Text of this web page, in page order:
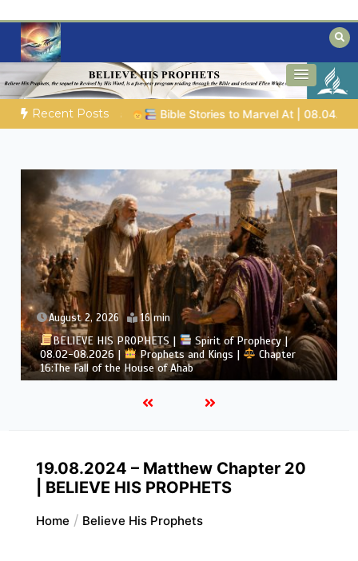
content
Mysteries of the Bible
Biblical insights for people on a journey
Recent Posts
to Marvel At | 08.04.2026 | Job | Chap.39 – God Shows
August 2, 2026 4 min
BELIEVE HIS PROPHETS |
Bible Study | 08.02.2026 |
Job |
Chapter 37 – Before the Voice of God
19.08.2024 – Matthew Chapter 20
| BELIEVE HIS PROPHETS
Home Believe His Prophets